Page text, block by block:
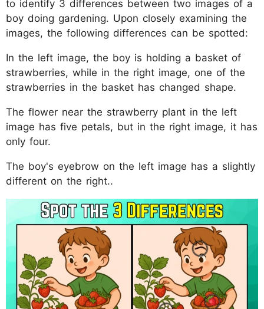
to identify 3 differences between two images of a
boy doing gardening. Upon closely examining the
images, the following differences can be spotted:
In the left image, the boy is holding a basket of
strawberries, while in the right image, one of the
strawberries in the basket has changed shape.
The flower near the strawberry plant in the left
image has five petals, but in the right image, it has
only four.
The boy's eyebrow on the left image has a slightly
different on the right..